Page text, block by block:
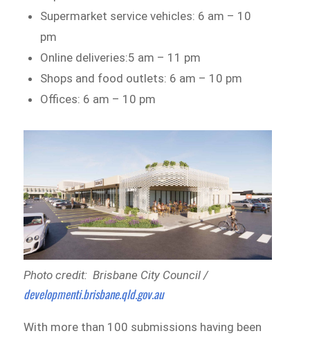
Supermarket service vehicles: 6 am – 10
pm
Online deliveries:5 am – 11 pm
Shops and food outlets: 6 am – 10 pm
Offices: 6 am – 10 pm
Photo credit: Brisbane City Council /
developmenti.brisbane.qld.gov.au
With more than 100 submissions having been